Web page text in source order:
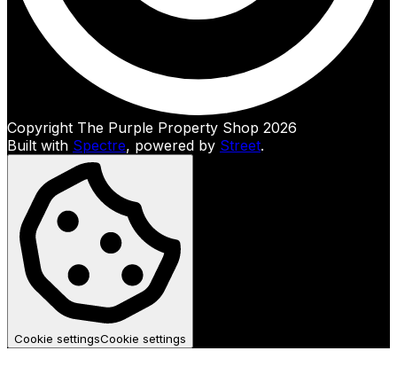
Copyright The Purple Property Shop 2026
Built with Spectre, powered by Street.
Cookie settingsCookie settings